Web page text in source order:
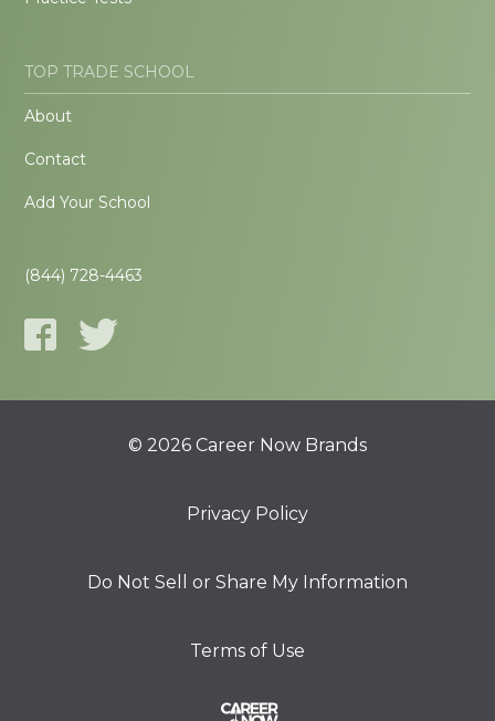
TOP TRADE SCHOOL
About
Contact
Add Your School
(844) 728-4463
© 2026 Career Now Brands
Privacy Policy
Do Not Sell or Share My Information
Terms of Use